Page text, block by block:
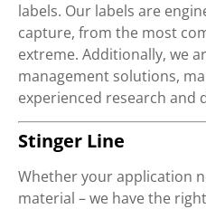
labels. Our labels are
capture, from the most
extreme. Additionally, we
management solutions,
experienced research and
Stinger Line
Whether your application
material – we have the